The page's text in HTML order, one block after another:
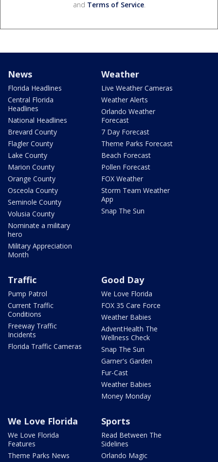
and Terms of Service.
News
Florida Headlines
Central Florida
Headlines
National Headlines
Brevard County
Flagler County
Lake County
Marion County
Orange County
Osceola County
Seminole County
Volusia County
Nominate a military
hero
Military Appreciation
Month
Weather
Live Weather Cameras
Weather Alerts
Orlando Weather
Forecast
7 Day Forecast
Theme Parks Forecast
Beach Forecast
Pollen Forecast
FOX Weather
Storm Team Weather
App
Snap The Sun
Traffic
Pump Patrol
Current Traffic
Conditions
Freeway Traffic
Incidents
Florida Traffic Cameras
Good Day
We Love Florida
FOX 35 Care Force
Weather Babies
AdventHealth The
Wellness Check
Snap The Sun
Garner's Garden
Fur-Cast
Weather Babies
Money Monday
We Love Florida
We Love Florida
Features
Theme Parks News
Sports
Read Between The
Sidelines
Orlando Magic